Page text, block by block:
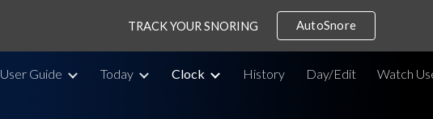
Skip to main content Skip to
TRACK YOUR SNORING AutoSnore
User Guide Today Clock History Day/Edit Watch